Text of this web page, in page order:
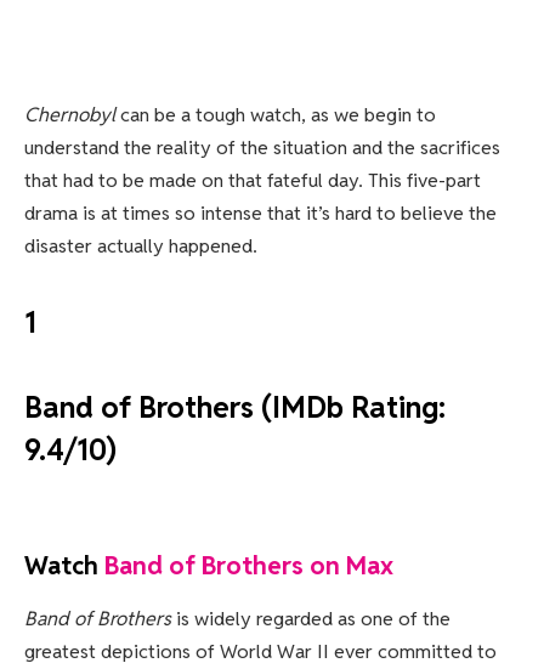
Chernobylcan be a tough watch, as we begin to
understand the reality of the situation and the sacrifices
that had to be made on that fateful day. This five-part
drama is at times so intense that it’s hard to believe the
disaster actually happened.
1
Band of Brothers (IMDb Rating:
9.4/10)
Watch Band of Brothers on Max
Band of Brothersis widely regarded as one of the
greatest depictions of World War II ever committed to